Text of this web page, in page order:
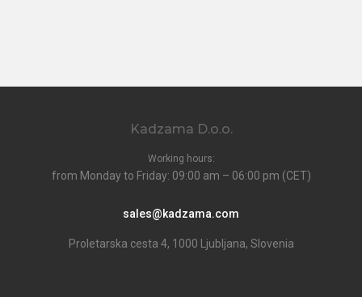
Kadzama D.o.o.
Working hours:
from Monday to Friday: 09:00 am – 06:00 pm (CET)
sales@kadzama.com
Proletarska cesta 4, 1000 Ljubljana, Slovenia